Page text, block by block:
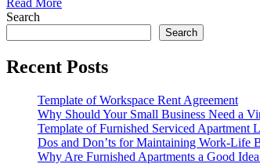
Read More
Search
Search
Recent Posts
Template of Workspace Rent Agreement
Why Should Your Small Business Need a
Template of Furnished Serviced Apartment
Dos and Don’ts for Maintaining Work-Life
Why Are Furnished Apartments a Good